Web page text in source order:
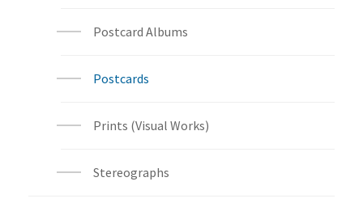
Postcard Albums
Postcards
Prints (Visual Works)
Stereographs